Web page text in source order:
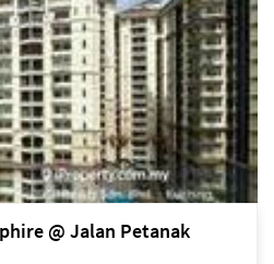
@ Jalan Petanak